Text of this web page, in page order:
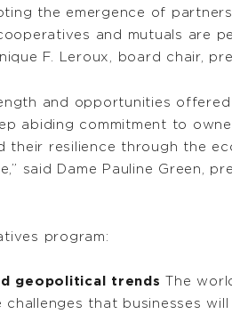
the emergence of
and mutuals are
F. Leroux, board chair,
and opportunities
abiding commitment to
their resilience through the
said Dame Pauline Green,
program:
geopolitical trends The
that businesses